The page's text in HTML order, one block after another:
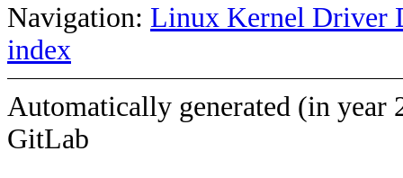
Navigation: Linux Kernel Driver
index
Automatically generated (in year
GitLab